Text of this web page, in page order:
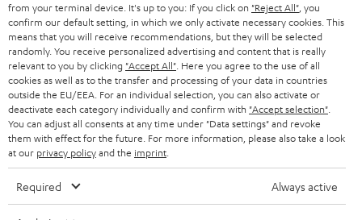
BLUETOOTH
HEADPHONES
BLUETOOTH HEADPHONES
STEREO COMPLETE SYSTEMS
SPEAKERS
ULTIMA
BLOG
STORES
ADVANTAGES
TEUFEL STORY
MANAGEMENT
SUSTAINABILITY
SWITZERLAND
NETHERLANDS
BELGIUM
FRANCE
POLAND
from your terminal device. It's up to you: If you click on "Reject All" , you
confirm our default setting, in which we only activate necessary cookies. This
means that you will receive recommendations, but they will be selected
randomly. You receive personalized advertising and content that is really
relevant to you by clicking "Accept All" . Here you agree to the use of all
cookies as well as to the transfer and processing of your data in countries
outside the EU/EEA. For an individual selection, you can also activate or
deactivate each category individually and confirm with "Accept selection"
You can adjust all consents at any time under "Data settings" and revoke
them with effect for the future. For more information, please also take a look
at our privacy policyand the imprint
Required Always active